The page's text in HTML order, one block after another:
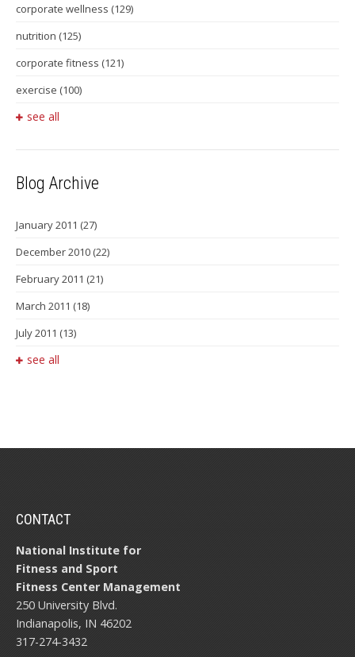
corporate wellness (129)
nutrition (125)
corporate fitness (121)
exercise (100)
see all
Blog Archive
January 2011 (27)
December 2010 (22)
February 2011 (21)
March 2011 (18)
July 2011 (13)
see all
CONTACT
National Institute for
Fitness and Sport
Fitness Center Management
250 University Blvd.
Indianapolis, IN 46202
317-274-3432